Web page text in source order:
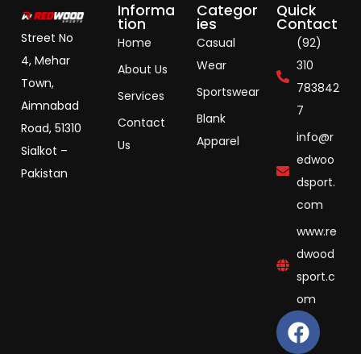
Street No
4, Mehar
Town,
Aimnabad
Road, 51310
Sialkot –
Pakistan
Informa
tion
Home
About Us
Services
Contact
Us
Categor
ies
Casual
Wear
Sportswear
Blank
Apparel
Quick
Contact
(92)
310
783842
7
info@r
edwoo
dsport.
com
www.re
dwood
sport.c
om